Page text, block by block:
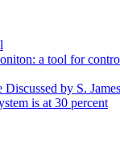
a tool for
by S.
is at 30 percent